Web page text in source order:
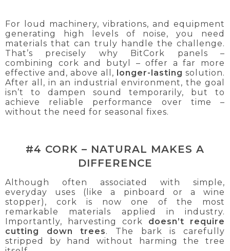
For loud machinery, vibrations, and equipment
generating high levels of noise, you need
materials that can truly handle the challenge.
That’s precisely why BitCork panels –
combining cork and butyl – offer a far more
effective and, above all,
longer-lasting solution.
After all, in an industrial environment, the goal
isn’t to dampen sound temporarily, but to
achieve reliable performance over time –
without the need for seasonal fixes.
#4 CORK – NATURAL MAKES A
DIFFERENCE
Although often associated with simple,
everyday uses (like a pinboard or a wine
stopper), cork is now one of the most
remarkable materials applied in industry.
Importantly, harvesting cork doesn’t require
cutting down trees. The bark is carefully
stripped by hand without harming the tree